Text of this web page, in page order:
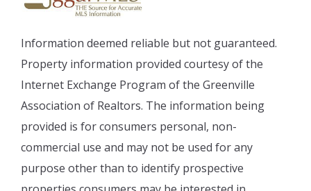
Information deemed reliable but not guaranteed.
Property information provided courtesy of the
Internet Exchange Program of the Greenville
Association of Realtors. The information being
provided is for consumers personal, non-
commercial use and may not be used for any
purpose other than to identify prospective